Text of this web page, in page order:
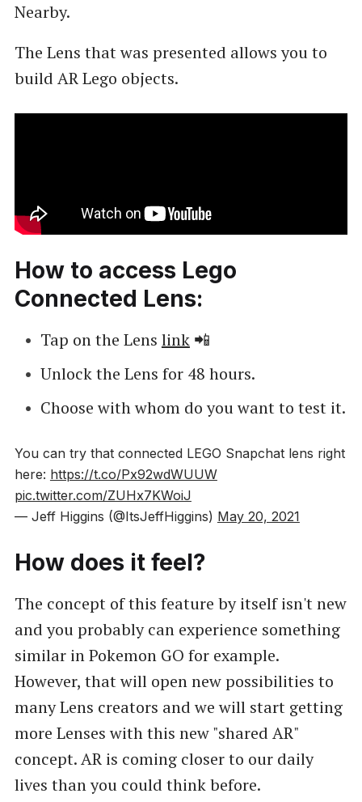
Nearby.
The Lens that was presented allows you to
build AR Lego objects.
How to access Lego
Connected Lens:
Tap on the Lens link📲
Unlock the Lens for 48 hours.
Choose with whom do you want to test it.
You can try that connected LEGO Snapchat lens right
here: https://t.co/Px92wdWUUW
pic.twitter.com/ZUHx7KWoiJ
— Jeff Higgins (@ItsJeffHiggins) May 20, 2021
How does it feel?
The concept of this feature by itself isn't new
and you probably can experience something
similar in Pokemon GO for example.
However, that will open new possibilities to
many Lens creators and we will start getting
more Lenses with this new "shared AR"
concept. AR is coming closer to our daily
lives than you could think before.